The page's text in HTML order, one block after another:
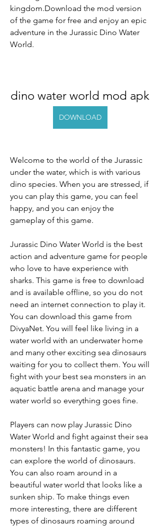
kingdom.Download the mod version
of the game for free and enjoy an epic
adventure in the Jurassic Dino Water
World.
dino water world mod apk
DOWNLOAD
Welcome to the world of the Jurassic
under the water, which is with various
dino species. When you are stressed, if
you can play this game, you can feel
happy, and you can enjoy the
gameplay of this game.
Jurassic Dino Water World is the best
action and adventure game for people
who love to have experience with
sharks. This game is free to download
and is available offline, so you do not
need an internet connection to play it.
You can download this game from
DivyaNet. You will feel like living in a
water world with an underwater home
and many other exciting sea dinosaurs
waiting for you to collect them. You will
fight with your best sea monsters in an
aquatic battle arena and manage your
water world so everything goes fine.
Players can now play Jurassic Dino
Water World and fight against their sea
monsters! In this fantastic game, you
can explore the world of dinosaurs.
You can also roam around in a
beautiful water world that looks like a
sunken ship. To make things even
more interesting, there are different
types of dinosaurs roaming around